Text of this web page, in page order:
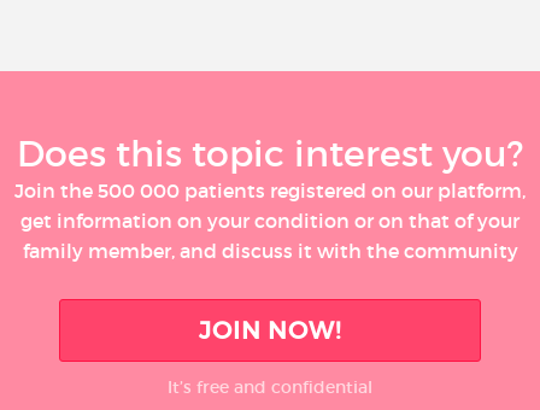
Does this topic interest you?
Join the 500 000 patients registered on our platform,
get information on your condition or on that of your
family member, and discuss it with the community
JOIN NOW!
It’s free and confidential